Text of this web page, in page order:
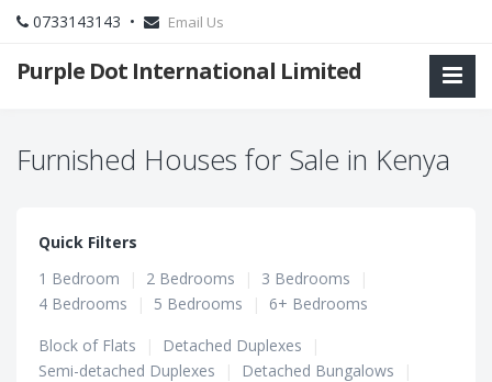
0733143143 • Email Us
Purple Dot International Limited
Furnished Houses for Sale in Kenya
Quick Filters
1 Bedroom
| 2 Bedrooms | 3 Bedrooms
|
4 Bedrooms
| 5 Bedrooms |
6+ Bedrooms
Block of Flats
| Detached Duplexes
|
Semi-detached Duplexes
| Detached Bungalows
|